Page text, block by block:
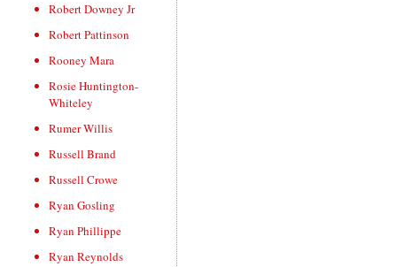
Robert Downey Jr
Robert Pattinson
Rooney Mara
Rosie Huntington-
Whiteley
Rumer Willis
Russell Brand
Russell Crowe
Ryan Gosling
Ryan Phillippe
Ryan Reynolds